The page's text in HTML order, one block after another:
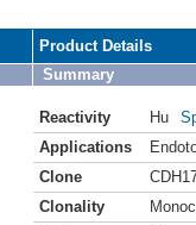
Product Details
Summary
Reactivity Hu
Applications
Clone
Clonality